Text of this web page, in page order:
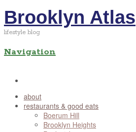
Brooklyn Atlas
lifestyle blog
Navigation
about
restaurants & good eats
Boerum Hill
Brooklyn Heights